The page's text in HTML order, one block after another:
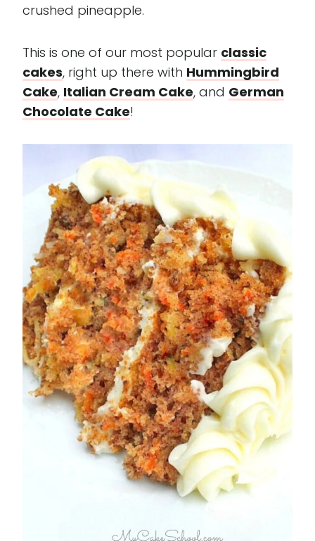
crushed pineapple.
This is one of our most popular classic
cakes, right up there with Hummingbird
Cake, Italian Cream Cake, and German
Chocolate Cake!